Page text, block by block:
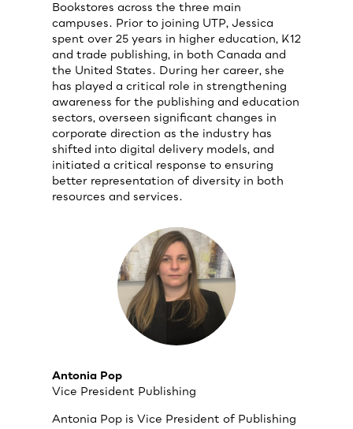
Bookstores across the three main
campuses. Prior to joining UTP, Jessica
spent over 25 years in higher education, K12
and trade publishing, in both Canada and
the United States. During her career, she
has played a critical role in strengthening
awareness for the publishing and education
sectors, overseen significant changes in
corporate direction as the industry has
shifted into digital delivery models, and
initiated a critical response to ensuring
better representation of diversity in both
resources and services.
Antonia Pop
Vice President Publishing
Antonia Pop is Vice President of Publishing